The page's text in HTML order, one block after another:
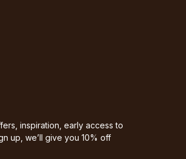
inspiration, early access to
up, we’ll give you 10% off